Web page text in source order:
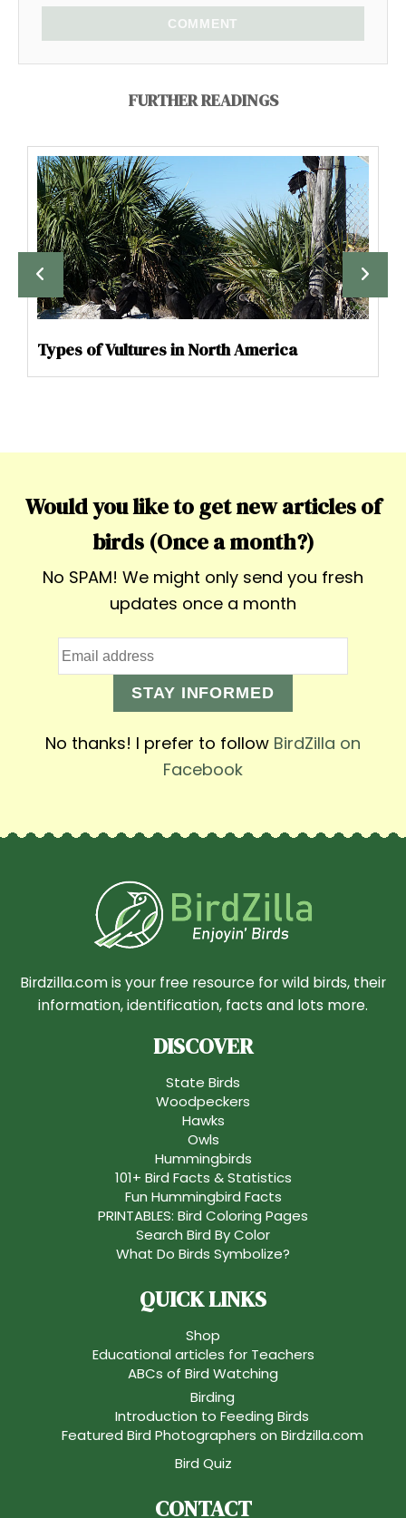
COMMENT
FURTHER READINGS
Types of Vultures in North America
Would you like to get new articles of
birds (Once a month?)
No SPAM! We might only send you fresh
updates once a month
STAY INFORMED
No thanks! I prefer to follow BirdZilla on
Facebook
Birdzilla.com is your free resource for wild birds, their
information, identification, facts and lots more.
DISCOVER
State Birds
Woodpeckers
Hawks
Owls
Hummingbirds
101+ Bird Facts & Statistics
Fun Hummingbird Facts
PRINTABLES: Bird Coloring Pages
Search Bird By Color
What Do Birds Symbolize?
QUICK LINKS
Shop
Educational articles for Teachers
ABCs of Bird Watching
Birding
Introduction to Feeding Birds
Featured Bird Photographers on Birdzilla.com
Bird Quiz
CONTACT